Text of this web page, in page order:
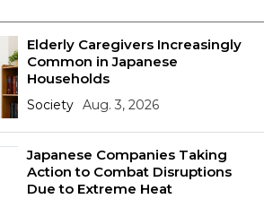
Elderly Caregivers Increasingly
Common in Japanese
Households
Society Aug. 3, 2026
Japanese Companies Taking
Action to Combat Disruptions
Due to Extreme Heat